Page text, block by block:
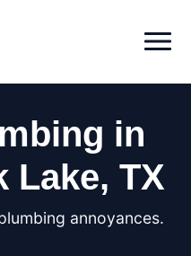
Menu
in
Lake, TX
annoyances.